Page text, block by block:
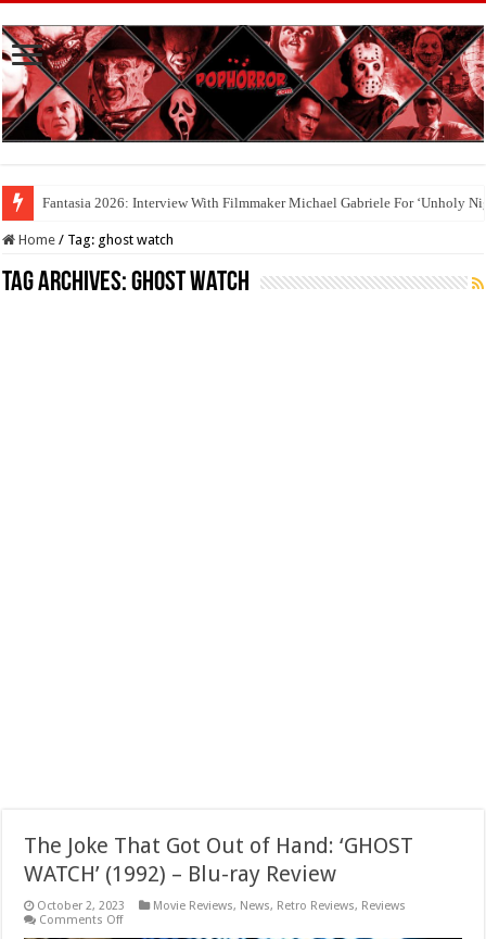
Fantasia 2026: Interview With Filmmaker Michael Gabriele For ‘Unholy
Home / Tag: ghost watch
Tag Archives:ghost watch
The Joke That Got Out of Hand: ‘GHOST
WATCH’ (1992) – Blu-ray Review
October 2, 2023 Movie Reviews, News, Retro Reviews, Reviews
Comments Offon